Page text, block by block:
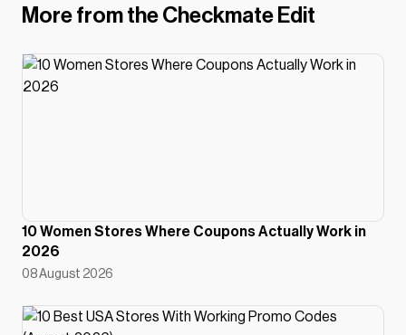
More from the Checkmate Edit
10 Women Stores Where Coupons Actually Work in
2026
08 August 2026